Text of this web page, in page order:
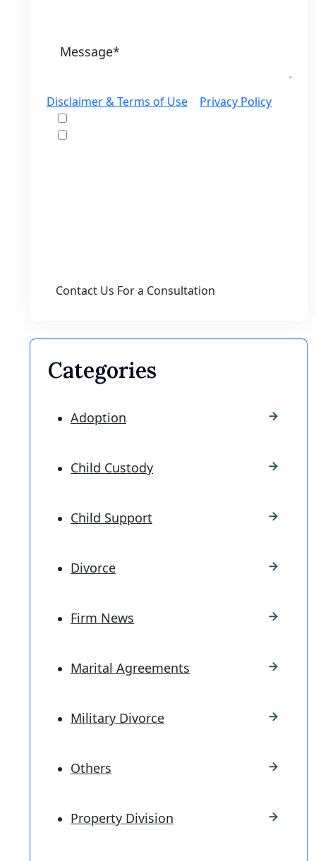
Disclaimer & Terms of Use
Privacy Policy
Categories
Adoption
Child Custody
Child Support
Divorce
Firm News
Marital Agreements
Military Divorce
Others
Property Division